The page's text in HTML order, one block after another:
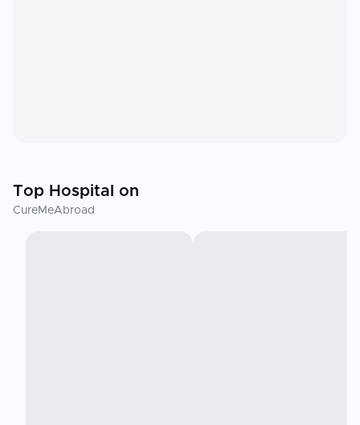
Top Hospital on
CureMeAbroad